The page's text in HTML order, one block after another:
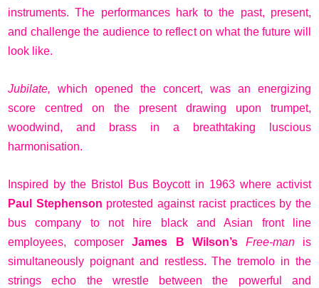
instruments. The performances hark to the past, present,
and challenge the audience to reflect on what the future will
look like.
Jubilate, which opened the concert, was an energizing
score centred on the present drawing upon trumpet,
woodwind, and brass in a breathtaking luscious
harmonisation.
Inspired by the Bristol Bus Boycott in 1963 where activist
Paul Stephenson protested against racist practices by the
bus company to not hire black and Asian front line
employees, composerJames B Wilson’s Free-manis
simultaneously poignant and restless. The tremolo in the
strings echo the wrestle between the powerful and